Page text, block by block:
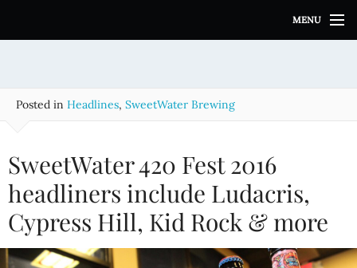
i
MENU
Posted in Headlines, SweetWater Brewing
SweetWater 420 Fest 2016
headliners include Ludacris,
Cypress Hill, Kid Rock & more